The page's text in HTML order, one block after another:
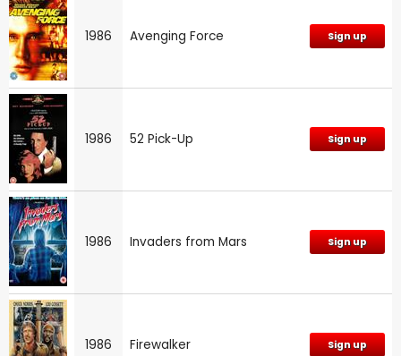
1986 Avenging Force Sign up
1986 52 Pick-Up Sign up
1986 Invaders from Mars Sign up
1986 Firewalker Sign up